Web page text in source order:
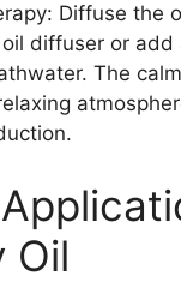
Diffuse the
diffuser or add
The
Oil